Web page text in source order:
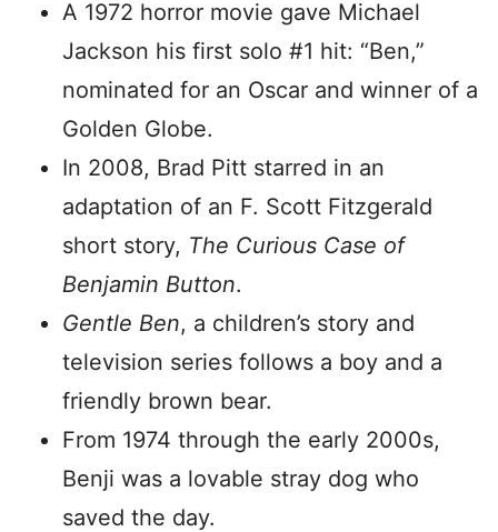
A 1972 horror movie gave Michael
Jackson his first solo #1 hit: “Ben,”
nominated for an Oscar and winner of a
Golden Globe.
In 2008, Brad Pitt starred in an
adaptation of an F. Scott Fitzgerald
short story, The Curious Case of
Benjamin Button.
Gentle Ben, a children’s story and
television series follows a boy and a
friendly brown bear.
From 1974 through the early 2000s,
Benji was a lovable stray dog who
saved the day.